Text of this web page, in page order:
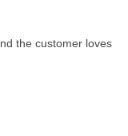
the customer loves